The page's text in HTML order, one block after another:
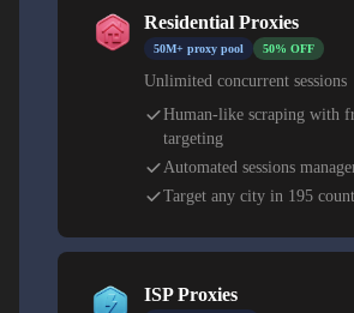
Residential proxies provide
and research use. Datacenter proxies
Residential Proxies
50M+ proxy pool 50% OFF
Unlimited concurrent sessions
Human-like scraping with
targeting
Automated sessions
Target any city in 195
ISP Proxies